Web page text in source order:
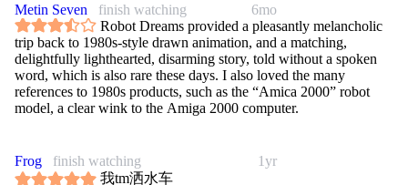
6mo
Metin Seven
finish watching
Robot Dreams provided a pleasantly melancholic
trip back to 1980s-style drawn animation, and a matching,
delightfully lighthearted, disarming story, told without a spoken
word, which is also rare these days. I also loved the many
references to 1980s products, such as the “Amica 2000” robot
model, a clear wink to the Amiga 2000 computer.
1yr
Frog
finish watching
我tm洒水车